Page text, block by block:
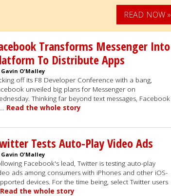
READ NOW »
Transforms Messenger Into
To Distribute Apps
Gavin O'Malley
off its F8 Developer Conference with a bang,
unveiled big plans for Messenger on
Thinking far beyond text messages, Facebook
Read the whole story
Tests Auto-Play Video Ads
Gavin O'Malley
Facebook's lead, Twitter is testing auto-play
ads among consumers with iPhones and other iOS-
devices. For the time being, select Twitter users
Read the whole story